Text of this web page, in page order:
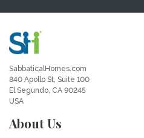
SabbaticalHomes.com
840 Apollo St, Suite 100
El Segundo, CA 90245
USA
About Us